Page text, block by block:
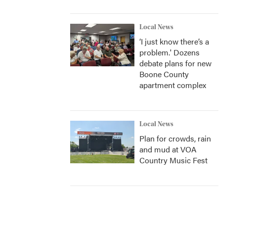
Local News
‘I just know there’s a
problem.' Dozens
debate plans for new
Boone County
apartment complex
Local News
Plan for crowds, rain
and mud at VOA
Country Music Fest